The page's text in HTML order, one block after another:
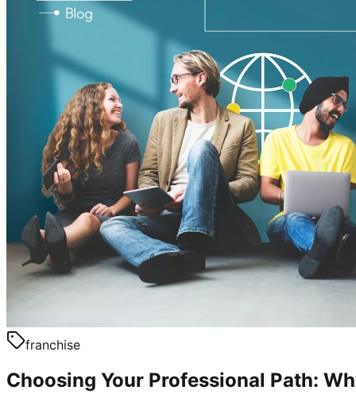
franchise
Choosing Your Professional Path: